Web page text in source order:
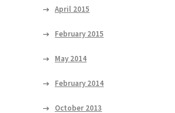
April 2015
February 2015
May 2014
February 2014
October 2013